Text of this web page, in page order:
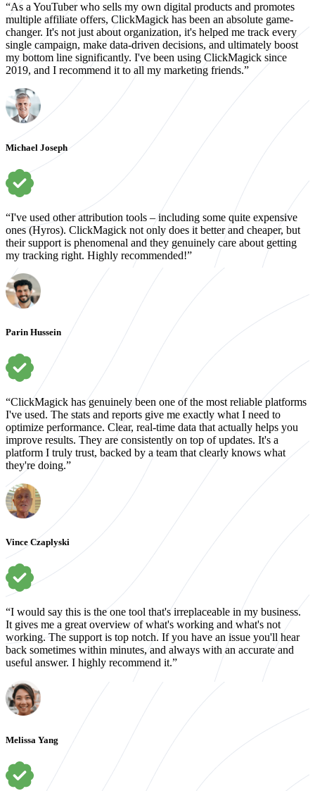
“As a YouTuber who sells my own digital products and promotes
multiple affiliate offers, ClickMagick has been an absolute game-
changer. It's not just about organization, it's helped me track every
single campaign, make data-driven decisions, and ultimately boost
my bottom line significantly. I've been using ClickMagick since
2019, and I recommend it to all my marketing friends.”
Michael Joseph
“I've used other attribution tools – including some quite expensive
ones (Hyros). ClickMagick not only does it better and cheaper, but
their support is phenomenal and they genuinely care about getting
my tracking right. Highly recommended!”
Parin Hussein
“ClickMagick has genuinely been one of the most reliable platforms
I've used. The stats and reports give me exactly what I need to
optimize performance. Clear, real-time data that actually helps you
improve results. They are consistently on top of updates. It's a
platform I truly trust, backed by a team that clearly knows what
they're doing.”
Vince Czaplyski
“I would say this is the one tool that's irreplaceable in my business.
It gives me a great overview of what's working and what's not
working. The support is top notch. If you have an issue you'll hear
back sometimes within minutes, and always with an accurate and
useful answer. I highly recommend it.”
Melissa Yang